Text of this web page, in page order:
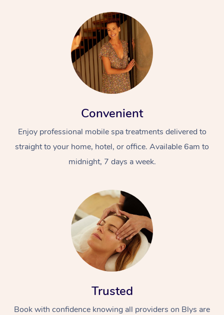
Convenient
Enjoy professional mobile spa treatments delivered to
straight to your home, hotel, or office. Available 6am to
midnight, 7 days a week.
Trusted
Book with confidence knowing all providers on Blys are
At Home
Massage
Swedish Massage
Relaxation Massage
Deep Tissue
Beauty
Facial
Hair
Wellness
Occupational
Workplace &
Events
Popular Occasions
Corporate Wellness
Event Massage
Aged Care &
Self-Managed Aged-